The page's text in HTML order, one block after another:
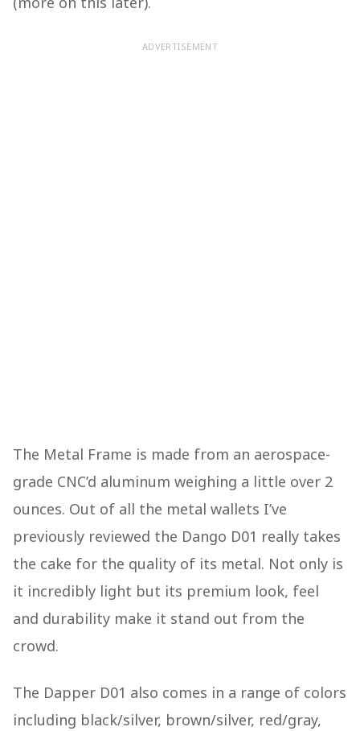
ADVERTISEMENT
The Metal Frame is made from an aerospace-
grade CNC’d aluminum weighing a little over 2
ounces. Out of all the metal wallets I’ve
previously reviewed the Dango D01 really takes
the cake for the quality of its metal. Not only is
it incredibly light but its premium look, feel
and durability make it stand out from the
crowd.
The Dapper D01 also comes in a range of colors
including black/silver, brown/silver, red/gray,